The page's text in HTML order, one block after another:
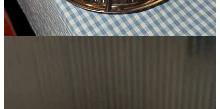
🏘️ Lower East Side︱Line level: 6